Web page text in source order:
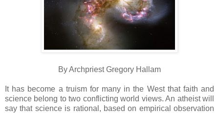
By Archpriest Gregory Hallam
It has become a truism for many in the West that faith and
science belong to two conflicting world views. An atheist will
say that science is rational, based on empirical observation